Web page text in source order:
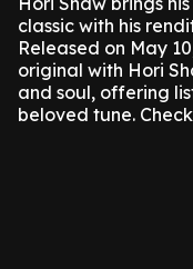
classic with his
Released on May
original with Hori
and soul, offering
beloved tune.